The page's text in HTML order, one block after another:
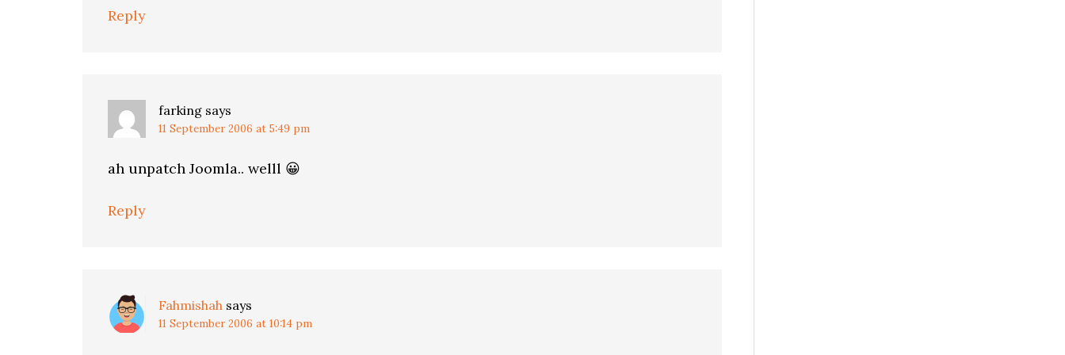
Reply
farking says
11 September 2006 at 5:49 pm
ah unpatch Joomla.. welll 😀
Reply
Fahmishah says
11 September 2006 at 10:14 pm